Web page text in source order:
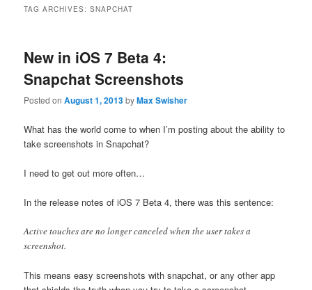
TAG ARCHIVES:SNAPCHAT
New in iOS 7 Beta 4:
Snapchat Screenshots
Posted onAugust 1, 2013byMax Swisher
What has the world come to when I’m posting about the ability to
take screenshots in Snapchat?
I need to get out more often…
In the release notes of iOS 7 Beta 4, there was this sentence:
Active touches are no longer canceled when the user takes a
screenshot.
This means easy screenshots with snapchat, or any other app